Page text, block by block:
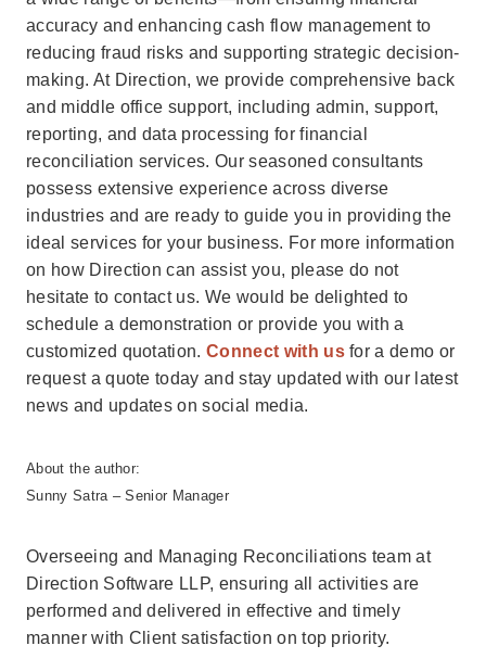
accuracy and enhancing cash flow management to
reducing fraud risks and supporting strategic decision-
making. At Direction, we provide comprehensive back
and middle office support, including admin, support,
reporting, and data processing for financial
reconciliation services. Our seasoned consultants
possess extensive experience across diverse
industries and are ready to guide you in providing the
ideal services for your business. For more information
on how Direction can assist you, please do not
hesitate to contact us. We would be delighted to
schedule a demonstration or provide you with a
customized quotation.Connect with usfor a demo or
request a quote today and stay updated with our latest
news and updates on social media.
About the author:
Sunny Satra – Senior Manager
Overseeing and Managing Reconciliations team at
Direction Software LLP, ensuring all activities are
performed and delivered in effective and timely
manner with Client satisfaction on top priority.